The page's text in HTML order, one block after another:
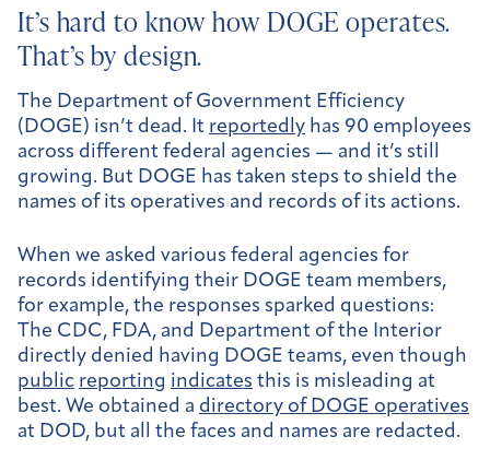
It’s hard to know how DOGE operates.
That’s by design.
The Department of Government Efficiency
(DOGE) isn’t dead. It reportedly has 90 employees
across different federal agencies — and it’s still
growing. But DOGE has taken steps to shield the
names of its operatives and records of its actions.
When we asked various federal agencies for
records identifying their DOGE team members,
for example, the responses sparked questions:
The CDC, FDA, and Department of the Interior
directly denied having DOGE teams, even though
public reporting indicates this is misleading at
best. We obtained a directory of DOGE operatives
at DOD, but all the faces and names are redacted.